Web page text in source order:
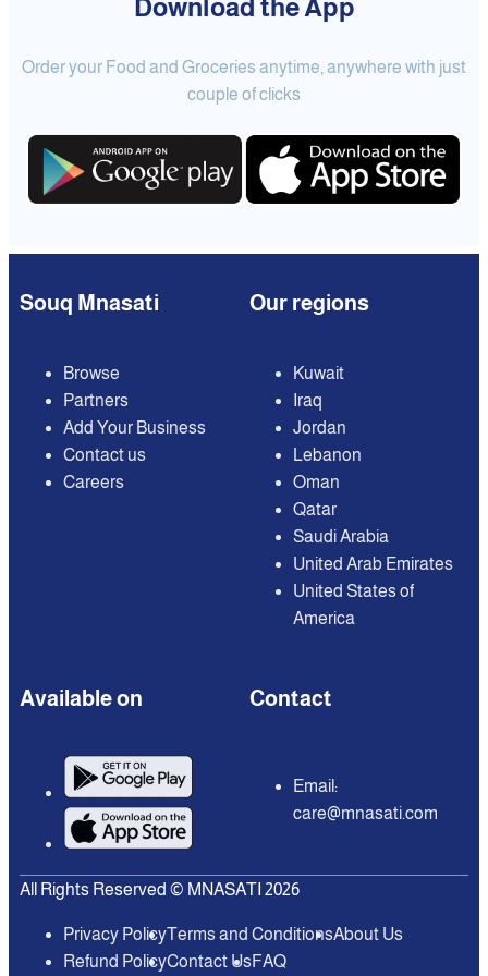
Download the App
Order your Food and Groceries anytime, anywhere with just
couple of clicks
Souq Mnasati
Browse
Partners
Add Your Business
Contact us
Careers
Our regions
Kuwait
Iraq
Jordan
Lebanon
Oman
Qatar
Saudi Arabia
United Arab Emirates
United States of
America
Available on Contact
Email:
care@mnasati.com
All Rights Reserved © MNASATI 2026
Privacy PolicyTerms and ConditionsAbout Us
Refund PolicyContact UsFAQ